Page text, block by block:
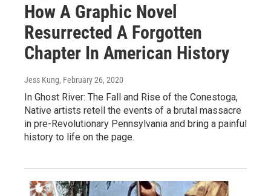
How A Graphic Novel
Resurrected A Forgotten
Chapter In American History
Jess Kung, February 26, 2020
In Ghost River: The Fall and Rise of the Conestoga,
Native artists retell the events of a brutal massacre
in pre-Revolutionary Pennsylvania and bring a painful
history to life on the page.